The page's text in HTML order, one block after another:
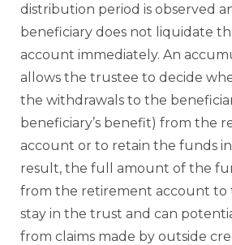
distribution period is observed
beneficiary does not liquidate
account immediately. An
allows the trustee to decide
the withdrawals to the
beneficiary’s benefit) from the
account or to retain the funds
result, the full amount of the
from the retirement account to
stay in the trust and can
from claims made by outside